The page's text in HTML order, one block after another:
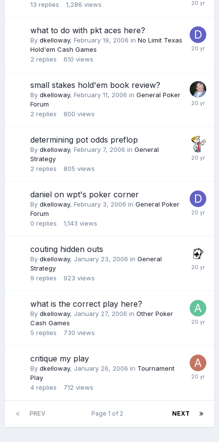
13 replies 1,286 views
what to do with pkt aces here?
By dkelloway, February 19, 2006 in No Limit Texas
Hold'em Cash Games
2 replies 610 views
small stakes hold'em book review?
By dkelloway, February 11, 2006 in General Poker
Forum
2 replies 800 views
determining pot odds preflop
By dkelloway, February 7, 2006 in General
Strategy
2 replies 805 views
daniel on wpt's poker corner
By dkelloway, February 3, 2006 in General Poker
Forum
0 replies 1,143 views
couting hidden outs
By dkelloway, January 23, 2006 in General
Strategy
9 replies 923 views
what is the correct play here?
By dkelloway, January 27, 2006 in Other Poker
Cash Games
5 replies 730 views
critique my play
By dkelloway, January 26, 2006 in Tournament
Play
4 replies 712 views
PREV NEXT
Page 1 of 2